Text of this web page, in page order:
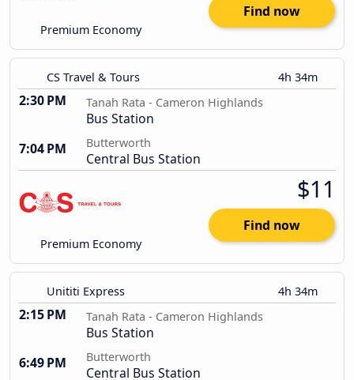
Premium Economy
Find now
CS Travel & Tours 4h 34m
2:30 PM Tanah Rata - Cameron Highlands
Bus Station
7:04 PM
Butterworth
Central Bus Station
Premium Economy
$11
Find now
Unititi Express 4h 34m
2:15 PM Tanah Rata - Cameron Highlands
Bus Station
6:49 PM
Butterworth
Central Bus Station